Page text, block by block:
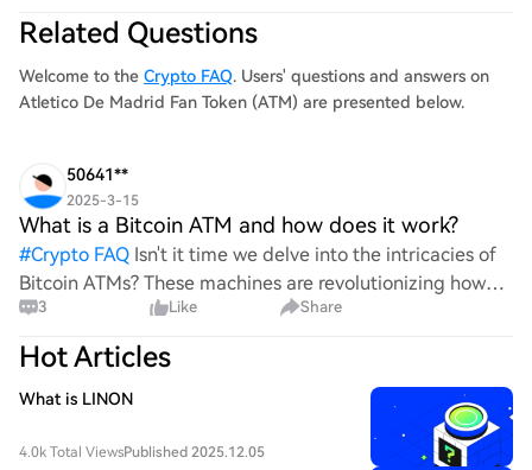
1, Minnesota’s ban began—regulation talk is sh
Related Questions
Welcome to the Crypto FAQ. Users' questions and answers on
Atletico De Madrid Fan Token (ATM) are presented below.
50641**
2025-3-15
What is a Bitcoin ATM and how does it work?
#Crypto FAQ Isn't it time we delve into the intricacies of
Bitcoin ATMs? These machines are revolutionizing how
we interact with cryptocurrency, but do we truly
understand their functionality? How exactly do they
3 Like Share
Hot Articles
What is LINON
4.0k Total ViewsPublished 2025.12.05